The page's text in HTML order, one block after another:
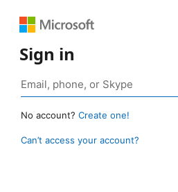
Sign in
No account? Create one!
Can’t access your account?